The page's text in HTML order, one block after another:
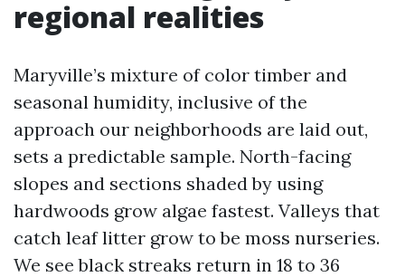
regional realities
Maryville’s mixture of color timber and
seasonal humidity, inclusive of the
approach our neighborhoods are laid out,
sets a predictable sample. North-facing
slopes and sections shaded by using
hardwoods grow algae fastest. Valleys that
catch leaf litter grow to be moss nurseries.
We see black streaks return in 18 to 36